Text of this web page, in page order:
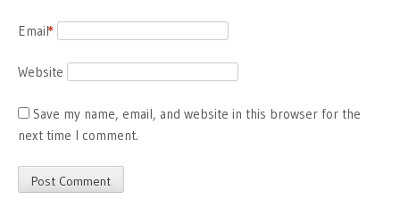
Email
*
Website
Save my name, email, and website in this browser for the
next time I comment.